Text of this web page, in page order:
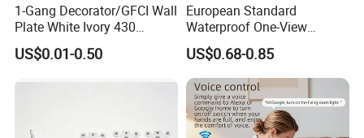
1-Gang Decorator/GFCI Wall
Plate White Ivory 430
Stainless Steel Face Plate
Covers
US$0.01-0.50
European Standard
Waterproof One-View
Socket Grounding Socket
US$0.68-0.85